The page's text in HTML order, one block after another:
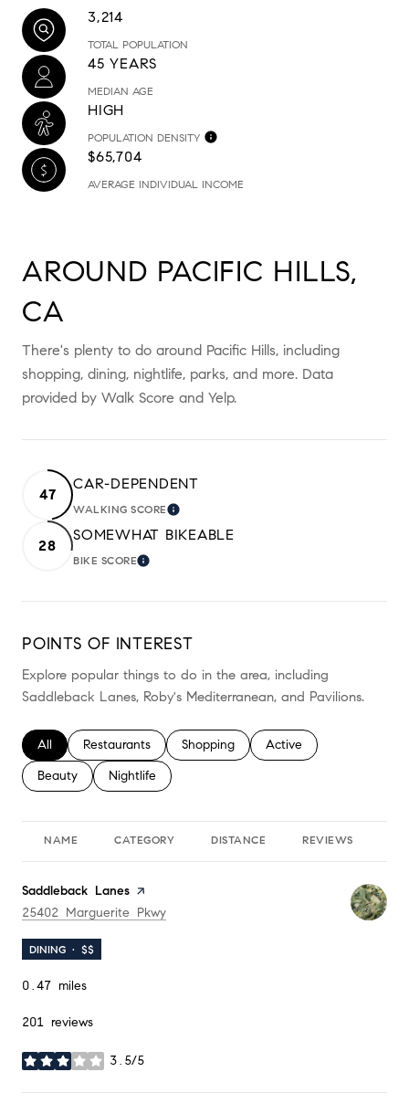
3,214
TOTAL POPULATION
45 YEARS
MEDIAN AGE
HIGH
POPULATION DENSITY
$65,704
AVERAGE INDIVIDUAL INCOME
AROUND PACIFIC HILLS,
CA
There's plenty to do around Pacific Hills, including
shopping, dining, nightlife, parks, and more. Data
provided by Walk Score and Yelp.
47
CAR-DEPENDENT
WALKING SCORELEARN MORE
28
SOMEWHAT BIKEABLE
BIKE SCORELEARN MORE
POINTS OF INTEREST
Explore popular things to do in the area, including
Saddleback Lanes, Roby's Mediterranean, and Pavilions.
Search businesses related to
All Search businesses related to
Restaurants Search businesses related to
Shopping Search businesses
Active
Search businesses related to
Beauty Search businesses related to
Nightlife
NAME CATEGORY DISTANCE REVIEWS
Visit the
Saddleback Lanes page on Yelp
Search
25402 Marguerite Pkwy
DINING · $$
0.47 miles
201 reviews
3.5/5
stars